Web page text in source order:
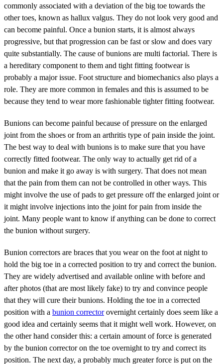
commonly associated with a deviation of the big toe towards the
other toes, known as hallux valgus. They do not look very good and
can become painful. Once a bunion starts, it is almost always
progressive, but that progression can be fast or slow and does vary
quite substantially. The cause of bunions are multi factorial. There is
a hereditary component to them and tight fitting footwear is
probably a major issue. Foot structure and biomechanics also plays a
role. They are more common in females and this is assumed to be
because they tend to wear more fashionable tighter fitting footwear.
Bunions can become painful because of pressure on the enlarged
joint from the shoes or from an arthritis type of pain inside the joint.
The best way to deal with bunions is to make sure that you have
correctly fitted footwear. The only way to actually get rid of a
bunion and make it go away is with surgery. That does not mean
that the pain from them can not be controlled in other ways. This
might involve the use of pads to get pressure off the enlarged joint or
it might involve injections into the joint for pain from inside the
joint. Many people want to know if anything can be done to correct
the bunion without surgery.
Bunion correctors are braces that you wear on the foot at night to
hold the big toe in a corrected position to try and correct the bunion.
They are widely advertised and available online with before and
after photos (that are most likely fake) to try and convince people
that they will cure their bunions. Holding the toe in a corrected
position with a bunion correctorovernight certainly does seem like a
good idea and certainly seems that it might well work. However, on
the other hand consider this: a certain amount of force is generated
by the bunion corrector on the toe overnight to try and correct its
position. The next day, a probably much greater force is put on the